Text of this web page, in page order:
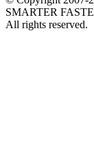
SMARTER
All rights reserved.